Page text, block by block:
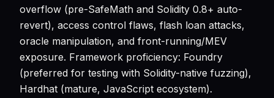
overflow (pre-SafeMath and Solidity 0.8+ auto-
revert), access control flaws, flash loan attacks,
oracle manipulation, and front-running/MEV
exposure. Framework proficiency: Foundry
(preferred for testing with Solidity-native fuzzing),
Hardhat (mature, JavaScript ecosystem).